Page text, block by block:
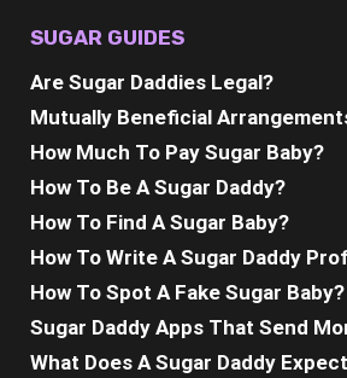
SUGAR GUIDES
Are Sugar Daddies Legal?
Mutually Beneficial
How Much To Pay Sugar Baby?
How To Be A Sugar Daddy?
How To Find A Sugar Baby?
How To Write A Sugar Daddy
How To Spot A Fake Sugar Baby?
Sugar Daddy Apps That Send
What Does A Sugar Daddy